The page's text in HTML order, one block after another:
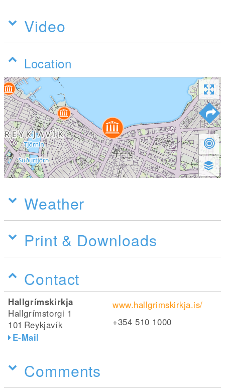
Video
Location
Weather
Print & Downloads
Contact
Hallgrímskirkja
Hallgrímstorgi 1
101 Reykjavík
E-Mail
www.hallgrimskirkja.is/
+354 510 1000
Comments